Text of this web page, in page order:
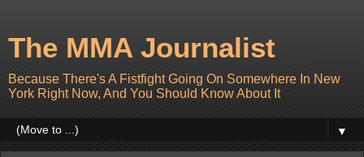
The MMA Journalist
Because There's A Fistfight Going On Somewhere In New
York Right Now, And You Should Know About It
▼